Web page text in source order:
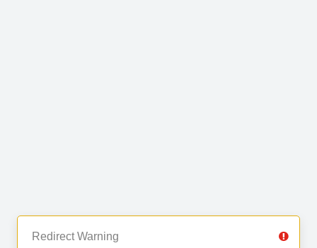
Redirect Warning